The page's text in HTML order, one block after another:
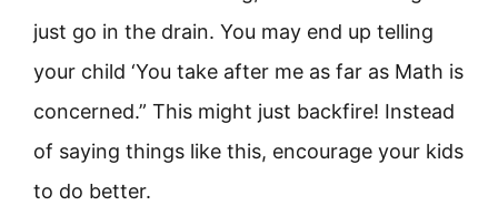
just go in the drain. You may end up telling
your child ‘You take after me as far as Math is
concerned.” This might just backfire! Instead
of saying things like this, encourage your kids
to do better.